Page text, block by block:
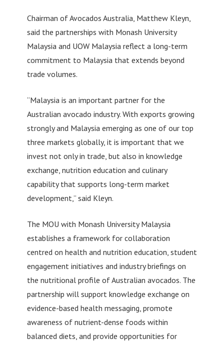
Chairman of Avocados Australia, Matthew Kleyn,
said the partnerships with Monash University
Malaysia and UOW Malaysia reflect a long-term
commitment to Malaysia that extends beyond
trade volumes.
“Malaysia is an important partner for the
Australian avocado industry. With exports growing
strongly and Malaysia emerging as one of our top
three markets globally, it is important that we
invest not only in trade, but also in knowledge
exchange, nutrition education and culinary
capability that supports long-term market
development,” said Kleyn.
The MOU with Monash University Malaysia
establishes a framework for collaboration
centred on health and nutrition education, student
engagement initiatives and industry briefings on
the nutritional profile of Australian avocados. The
partnership will support knowledge exchange on
evidence-based health messaging, promote
awareness of nutrient-dense foods within
balanced diets, and provide opportunities for